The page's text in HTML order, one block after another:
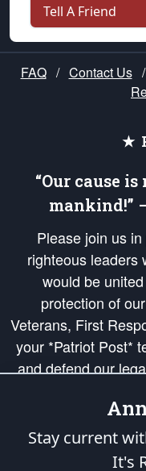
Tell A Friend
FAQ / Contact Us /
★
“Our cause
mankind!”
Please join us
righteous leaders
would be
protection of
Veterans, First
your *Patriot Post*
and defend our
Republic's
of freedom would
of
is protected
Stay current
It's